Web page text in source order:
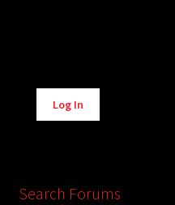
Alternative:
Log In
Search Forums